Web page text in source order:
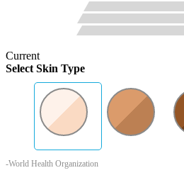
Current
Select Skin Type
-World Health Organization